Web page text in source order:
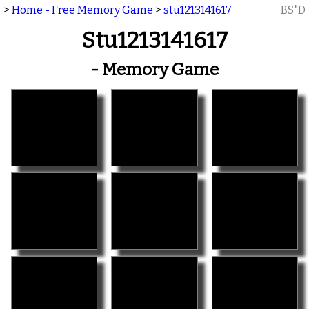
> Home - Free Memory Game > stu1213141617 BS"D
Stu1213141617
- Memory Game